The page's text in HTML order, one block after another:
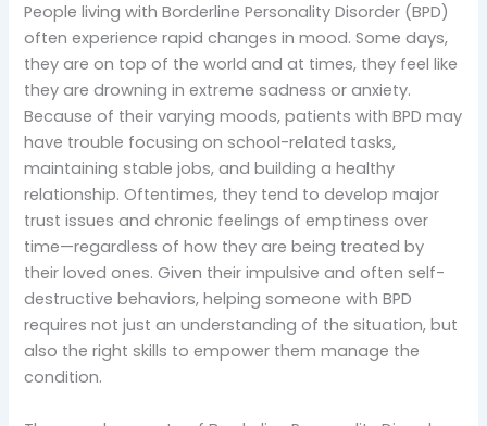
People living with Borderline Personality Disorder (BPD)
often experience rapid changes in mood. Some days,
they are on top of the world and at times, they feel like
they are drowning in extreme sadness or anxiety.
Because of their varying moods, patients with BPD may
have trouble focusing on school-related tasks,
maintaining stable jobs, and building a healthy
relationship. Oftentimes, they tend to develop major
trust issues and chronic feelings of emptiness over
time—regardless of how they are being treated by
their loved ones. Given their impulsive and often self-
destructive behaviors, helping someone with BPD
requires not just an understanding of the situation, but
also the right skills to empower them manage the
condition.